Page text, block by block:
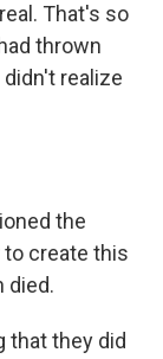
That's so
thrown
realize
the
to create this
died.
that they did